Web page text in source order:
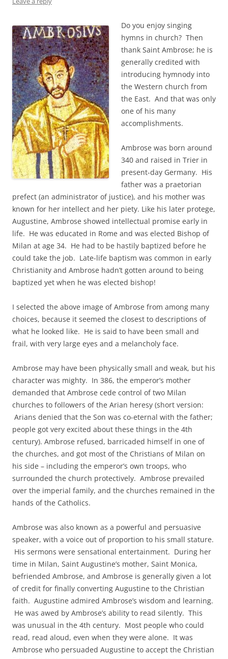
Do you enjoy singing
hymns in church? Then
thank Saint Ambrose; he is
generally credited with
introducing hymnody into
the Western church from
the East. And that was only
one of his many
accomplishments.
Ambrose was born around
340 and raised in Trier in
present-day Germany. His
father was a praetorian
prefect (an administrator of justice), and his mother was
known for her intellect and her piety. Like his later protege,
Augustine, Ambrose showed intellectual promise early in
life. He was educated in Rome and was elected Bishop of
Milan at age 34. He had to be hastily baptized before he
could take the job. Late-life baptism was common in early
Christianity and Ambrose hadn’t gotten around to being
baptized yet when he was elected bishop!
I selected the above image of Ambrose from among many
choices, because it seemed the closest to descriptions of
what he looked like. He is said to have been small and
frail, with very large eyes and a melancholy face.
Ambrose may have been physically small and weak, but his
character was mighty. In 386, the emperor’s mother
demanded that Ambrose cede control of two Milan
churches to followers of the Arian heresy (short version:
Arians denied that the Son was co-eternal with the father;
people got very excited about these things in the 4th
century). Ambrose refused, barricaded himself in one of
the churches, and got most of the Christians of Milan on
his side – including the emperor’s own troops, who
surrounded the church protectively. Ambrose prevailed
over the imperial family, and the churches remained in the
hands of the Catholics.
Ambrose was also known as a powerful and persuasive
speaker, with a voice out of proportion to his small stature.
His sermons were sensational entertainment. During her
time in Milan, Saint Augustine’s mother, Saint Monica,
befriended Ambrose, and Ambrose is generally given a lot
of credit for finally converting Augustine to the Christian
faith. Augustine admired Ambrose’s wisdom and learning.
He was awed by Ambrose’s ability to read silently. This
was unusual in the 4th century. Most people who could
read, read aloud, even when they were alone. It was
Ambrose who persuaded Augustine to accept the Christian